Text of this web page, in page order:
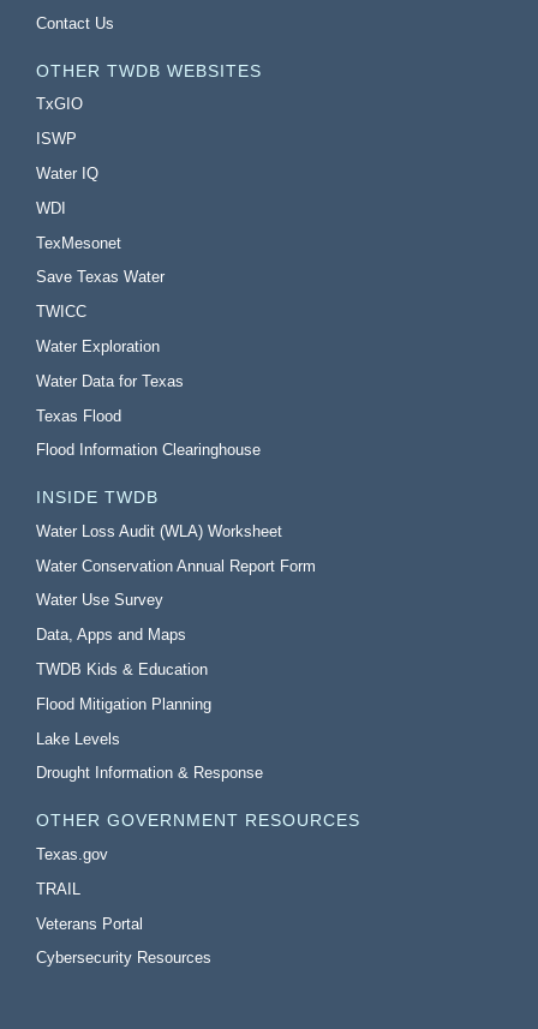
Contact Us
OTHER TWDB WEBSITES
TxGIO
ISWP
Water IQ
WDI
TexMesonet
Save Texas Water
TWICC
Water Exploration
Water Data for Texas
Texas Flood
Flood Information Clearinghouse
INSIDE TWDB
Water Loss Audit (WLA) Worksheet
Water Conservation Annual Report Form
Water Use Survey
Data, Apps and Maps
TWDB Kids & Education
Flood Mitigation Planning
Lake Levels
Drought Information & Response
OTHER GOVERNMENT RESOURCES
Texas.gov
TRAIL
Veterans Portal
Cybersecurity Resources